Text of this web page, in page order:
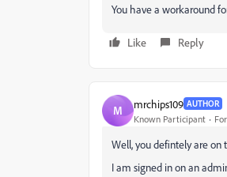
You have a workaround
Like Reply
M mrchips109 AUTHOR
Known Participant
Well, you defintely are on
I am signed in on an